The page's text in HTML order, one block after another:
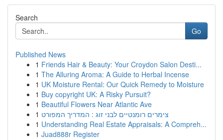
Search
Go
Published News
1 Friends Hair & Beauty: Your Croydon Salon Desti...
1 The Alluring Aroma: A Guide to Herbal Incense
1 UK Moisture Rental: Our Quick Remedy to Moisture
1 Buy copyright UK: A Risky Pursuit?
1 Beautiful Flowers Near Atlantic Ave
1 צימרים רומנטיים לבני זוג : המדריך המפורט
1 Understanding Real Estate Appraisals: A Compreh...
1 Juad888r Register